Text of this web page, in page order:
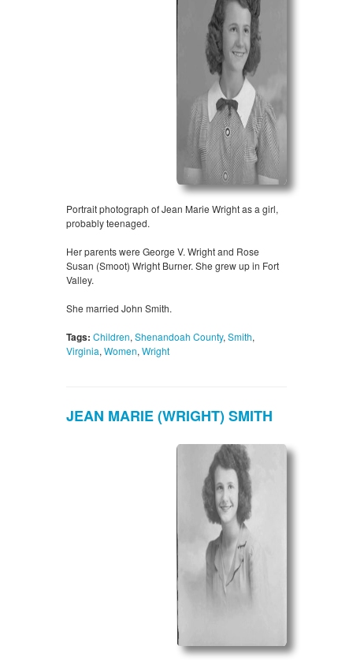
Portrait photograph of Jean Marie Wright as a girl,
probably teenaged.
Her parents were George V. Wright and Rose
Susan (Smoot) Wright Burner. She grew up in Fort
Valley.
She married John Smith.
Tags: Children, Shenandoah County, Smith,
Virginia, Women, Wright
JEAN MARIE (WRIGHT) SMITH